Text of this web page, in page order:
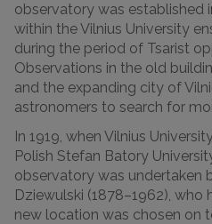
observatory was established
within the Vilnius University
during the period of Tsarist
Observations in the old
and the expanding city of
astronomers to search for
In 1919, when Vilnius
Polish Stefan Batory
observatory was undertaken
Dziewulski (1878–1962), who
new location was chosen on